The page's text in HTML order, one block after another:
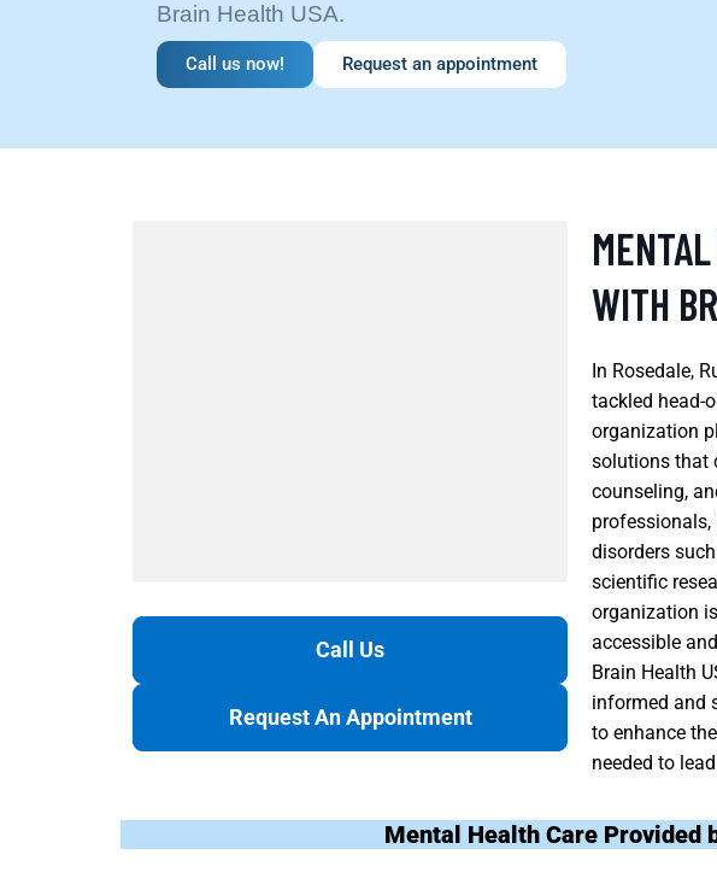
Brain Health USA.
Call us now! Request an appointment
Call Us
Request An Appointment
WITH
In Rosedale,
tackled head-
organization
solutions that
counseling,
disorders
scientific
organization
accessible
Brain Health
informed and
to enhance
needed to
Mental Health Care Provided